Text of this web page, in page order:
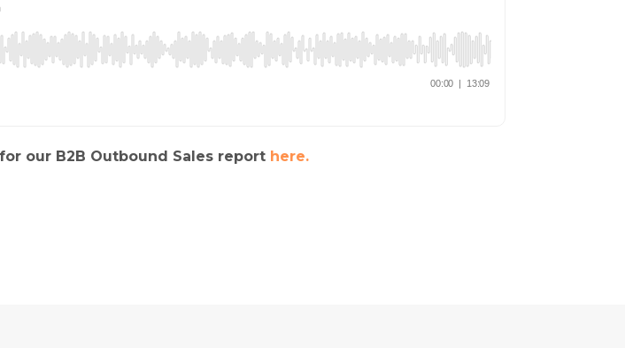
our B2B Outbound Sales report here.